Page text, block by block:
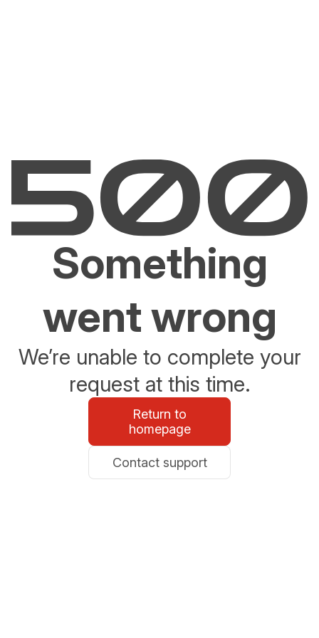
Something
went wrong
We’re unable to complete your
request at this time.
Return to
homepage
Contact support